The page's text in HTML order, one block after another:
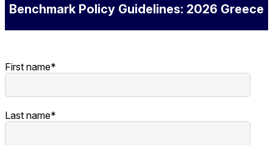
Benchmark Policy Guidelines: 2026 Greece
First name*
Last name*